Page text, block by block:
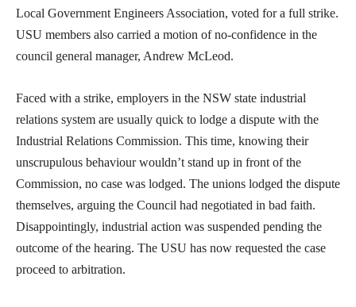
Local Government Engineers Association, voted for a full strike.
USU members also carried a motion of no-confidence in the
council general manager, Andrew McLeod.
Faced with a strike, employers in the NSW state industrial
relations system are usually quick to lodge a dispute with the
Industrial Relations Commission. This time, knowing their
unscrupulous behaviour wouldn’t stand up in front of the
Commission, no case was lodged. The unions lodged the dispute
themselves, arguing the Council had negotiated in bad faith.
Disappointingly, industrial action was suspended pending the
outcome of the hearing. The USU has now requested the case
proceed to arbitration.